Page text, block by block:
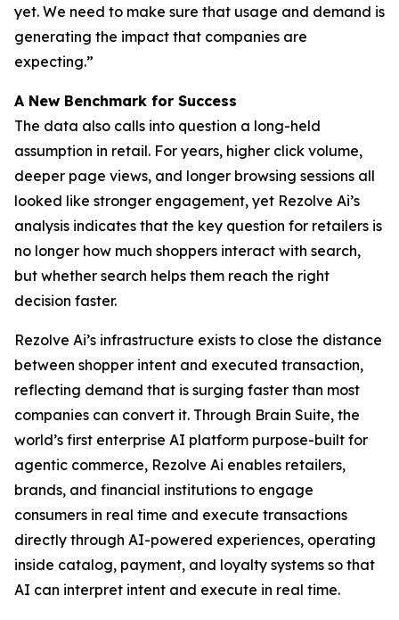
yet. We need to make sure that usage and demand is
generating the impact that companies are
expecting.”
A New Benchmark for Success
The data also calls into question a long-held
assumption in retail. For years, higher click volume,
deeper page views, and longer browsing sessions all
looked like stronger engagement, yet Rezolve Ai’s
analysis indicates that the key question for retailers is
no longer how much shoppers interact with search,
but whether search helps them reach the right
decision faster.
Rezolve Ai’s infrastructure exists to close the distance
between shopper intent and executed transaction,
reflecting demand that is surging faster than most
companies can convert it. Through Brain Suite, the
world’s first enterprise AI platform purpose-built for
agentic commerce, Rezolve Ai enables retailers,
brands, and financial institutions to engage
consumers in real time and execute transactions
directly through AI-powered experiences, operating
inside catalog, payment, and loyalty systems so that
AI can interpret intent and execute in real time.